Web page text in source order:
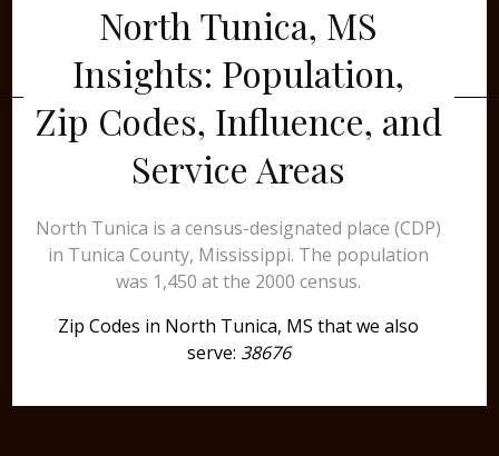
North Tunica, MS
Insights: Population,
Zip Codes, Influence, and
Service Areas
North Tunica is a census-designated place (CDP)
in Tunica County, Mississippi. The population
was 1,450 at the 2000 census.
Zip Codes in North Tunica, MS that we also
serve: 38676